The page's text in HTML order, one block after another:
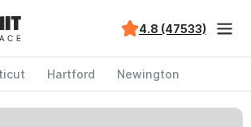
4.8 (47533)
Hartford Newington